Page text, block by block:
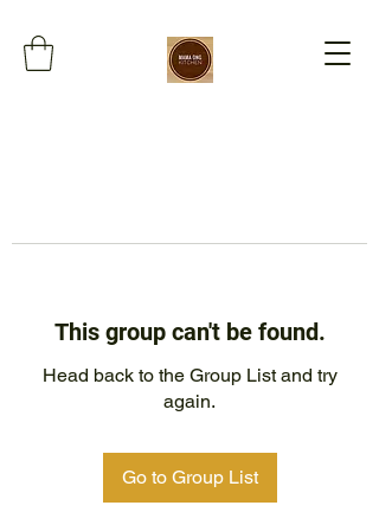
This group can't be found.
Head back to the Group List and try
again.
Go to Group List